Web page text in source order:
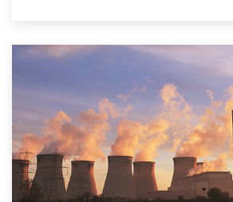
Over the years, Yokogawa has
many downstream companies
industrial solutions focused on
challenges and problems.
VigilantPlant solutions have
owners to achieve maximum